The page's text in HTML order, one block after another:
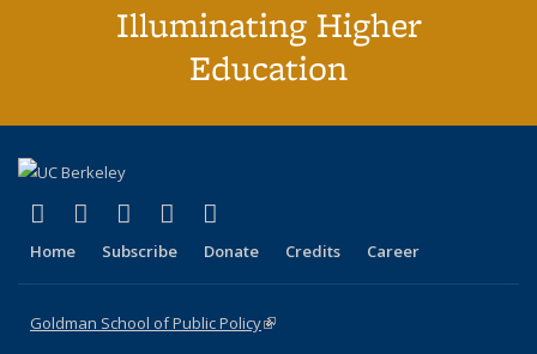
Illuminating Higher
Education
X (formerly Twitter)
(link is external)
LinkedIn
(link is external)
YouTube
(link is external)
Instagram
(link is external)
Home Subscribe Donate Credits Career
Goldman School of Public Policy(link is external)